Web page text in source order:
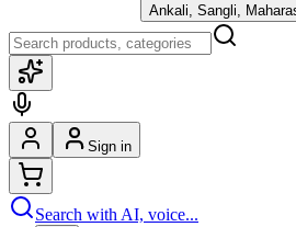
Ankali, Sangli,
Sign in
Search with AI, voice...